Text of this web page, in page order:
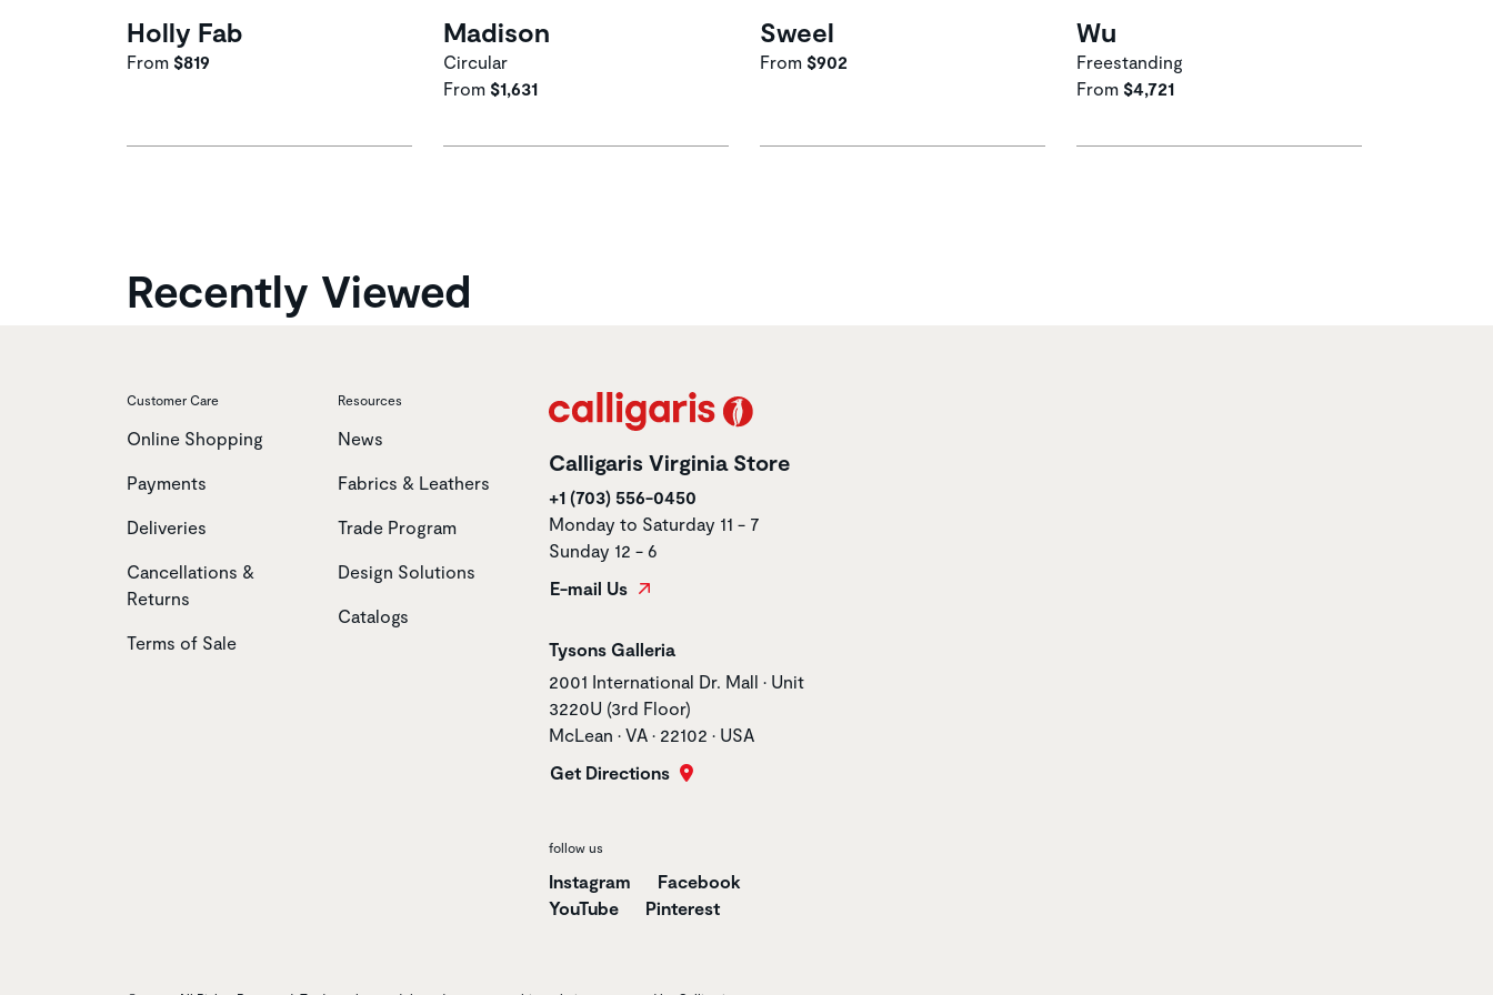
Holly Fab
From $819
Madison
Circular
From $1,631
Sweel
From $902
Wu
Freestanding
From $4,721
Recently Viewed
Customer Care
Online Shopping
Payments
Deliveries
Cancellations &
Returns
Terms of Sale
Resources
News
Fabrics & Leathers
Trade Program
Design Solutions
Catalogs
Calligaris Virginia Store
+1 (703) 556-0450
Monday to Saturday 11 - 7
Sunday 12 - 6
E-mail Us
Store name
Tysons Galleria
Store address
2001 International Dr. Mall • Unit
3220U (3rd Floor)
McLean • VA • 22102 • USA
Get Directions
follow us
Instagram
Facebook
YouTube
Pinterest